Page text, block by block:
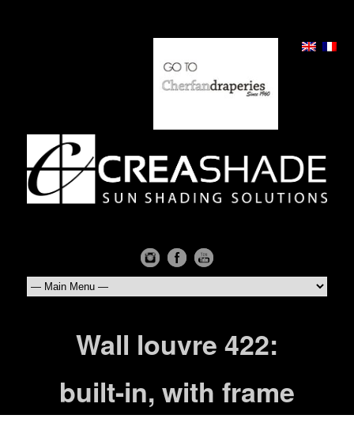
Wall louvre 422:
built-in, with frame